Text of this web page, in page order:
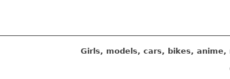
Girls, models, cars, bikes,